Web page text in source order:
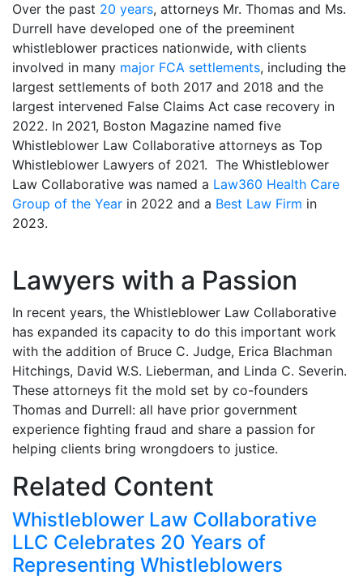
Over the past 20 years, attorneys Mr. Thomas and Ms.
Durrell have developed one of the preeminent
whistleblower practices nationwide, with clients
involved in many major FCA settlements, including the
largest settlements of both 2017 and 2018 and the
largest intervened False Claims Act case recovery in
2022. In 2021, Boston Magazine named five
Whistleblower Law Collaborative attorneys as Top
Whistleblower Lawyers of 2021. The Whistleblower
Law Collaborative was named a Law360 Health Care
Group of the Year in 2022 and a Best Law Firm in
2023.
Lawyers with a Passion
In recent years, the Whistleblower Law Collaborative
has expanded its capacity to do this important work
with the addition of Bruce C. Judge, Erica Blachman
Hitchings, David W.S. Lieberman, and Linda C. Severin.
These attorneys fit the mold set by co-founders
Thomas and Durrell: all have prior government
experience fighting fraud and share a passion for
helping clients bring wrongdoers to justice.
Related Content
Whistleblower Law Collaborative
LLC Celebrates 20 Years of
Representing Whistleblowers